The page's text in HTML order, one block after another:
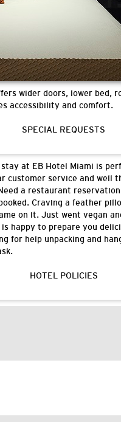
wider doors, lower bed,
accessibility and comfort.
SPECIAL REQUESTS
at EB Hotel Miami is
customer service and well
a restaurant
Craving a feather
on it. Just went vegan
is happy to prepare you
for help unpacking and
HOTEL POLICIES